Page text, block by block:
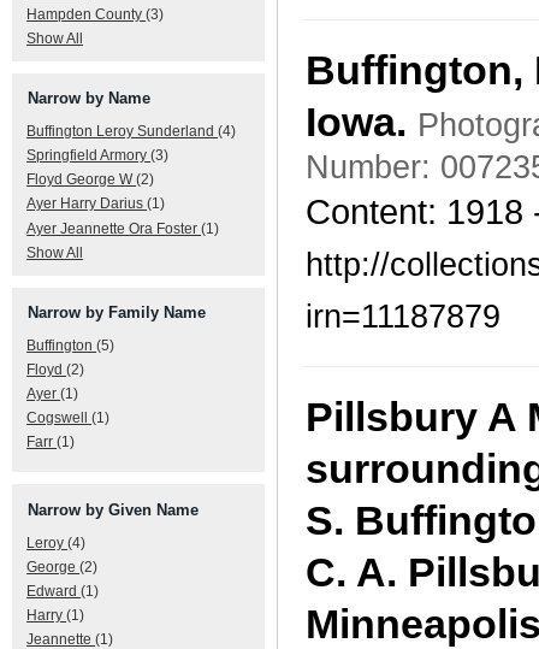
Hampden County(3)
Show All
Narrow by Name
Buffington Leroy Sunderland(4)
Springfield Armory(3)
Floyd George W(2)
Ayer Harry Darius(1)
Ayer Jeannette Ora Foster(1)
Show All
Narrow by Family Name
Buffington(5)
Floyd(2)
Ayer(1)
Cogswell(1)
Farr(1)
Narrow by Given Name
Leroy(4)
George(2)
Edward(1)
Harry(1)
Jeannette(1)
Buffington,
Iowa.
Number:
Content: 1918
http://
irn=11187879
Pillsbury A
S.
C. A.